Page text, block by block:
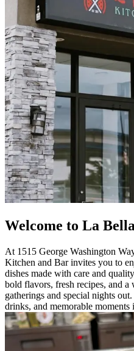
Welcome to La
At 1515 George Washington
Kitchen and Bar invites you to
dishes made with care and
bold flavors, fresh recipes, and
gatherings and special nights
drinks, and memorable moments